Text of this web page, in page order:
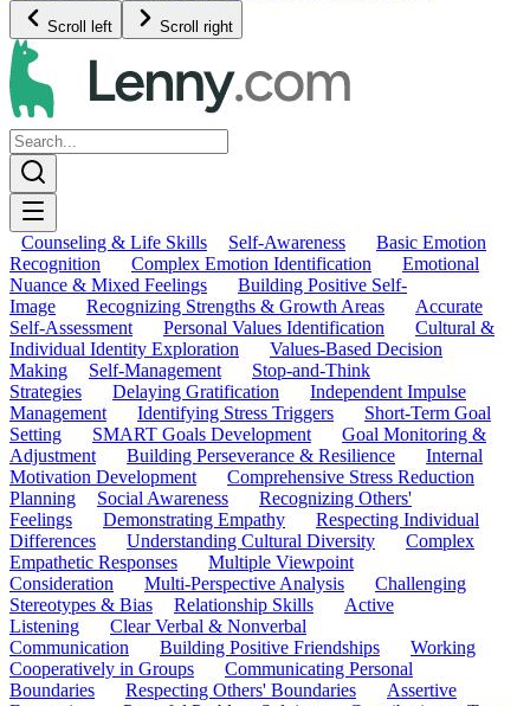
Scroll left Scroll right
Counseling & Life Skills Self-Awareness
Basic Emotion
Recognition
Complex Emotion Identification
Emotional
Nuance & Mixed Feelings
Building Positive Self-
Image
Recognizing Strengths & Growth Areas
Accurate
Self-Assessment
Personal Values Identification
Cultural &
Individual Identity Exploration
Values-Based Decision
Making
Self-Management
Stop-and-Think
Strategies
Delaying Gratification
Independent Impulse
Management
Identifying Stress Triggers
Short-Term Goal
Setting
SMART Goals Development
Goal Monitoring &
Adjustment
Building Perseverance & Resilience
Internal
Motivation Development
Comprehensive Stress Reduction
Planning
Social Awareness
Recognizing Others'
Feelings
Demonstrating Empathy
Respecting Individual
Differences
Understanding Cultural Diversity
Complex
Empathetic Responses
Multiple Viewpoint
Consideration
Multi-Perspective Analysis
Challenging
Stereotypes & Bias
Relationship Skills
Active
Listening
Clear Verbal & Nonverbal
Communication
Building Positive Friendships
Working
Cooperatively in Groups
Communicating Personal
Boundaries
Respecting Others' Boundaries
Assertive